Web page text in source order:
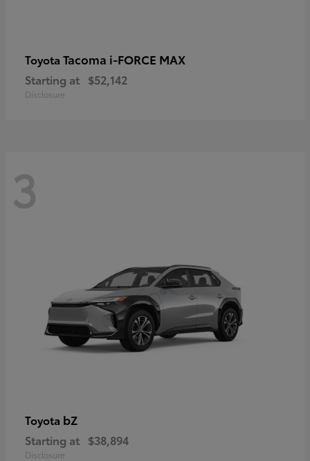
Toyota Tacoma i-FORCE MAX
Starting at $52,142
Disclosure
3
Toyota bZ
Starting at $38,894
Disclosure